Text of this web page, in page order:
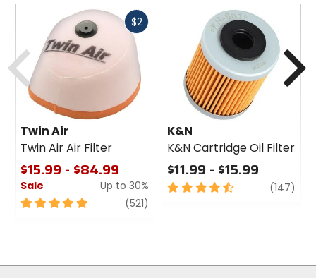
$2Fast
Twin Air
Twin Air Air Filter
$15.99 - $84.99
Sale
Up to 30%
5
(521)
K&N
K&N Cartridge Oil Filter
$11.99 - $15.99
4.5
(147)
Previous